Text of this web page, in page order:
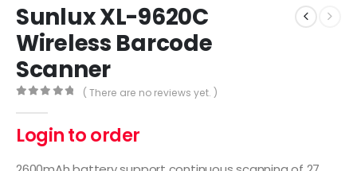
Sunlux XL-9620C
Wireless Barcode
Scanner
( There are no reviews yet. )
Login to order